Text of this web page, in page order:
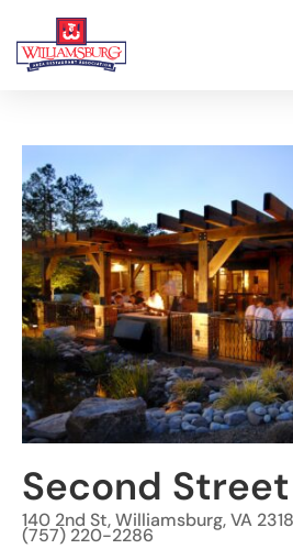
Second
140 2nd St, Williamsburg, VA
(757) 220-2286